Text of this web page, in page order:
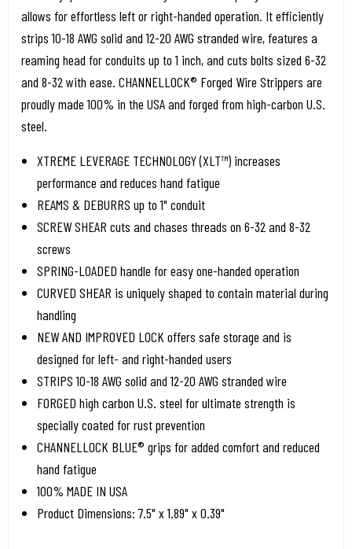
allows for effortless left or right-handed operation. It efficiently
strips 10-18 AWG solid and 12-20 AWG stranded wire, features a
reaming head for conduits up to 1 inch, and cuts bolts sized 6-32
and 8-32 with ease. CHANNELLOCK® Forged Wire Strippers are
proudly made 100% in the USA and forged from high-carbon U.S.
steel.
XTREME LEVERAGE TECHNOLOGY (XLT™) increases
performance and reduces hand fatigue
REAMS & DEBURRS up to 1" conduit
SCREW SHEAR cuts and chases threads on 6-32 and 8-32
screws
SPRING-LOADED handle for easy one-handed operation
CURVED SHEAR is uniquely shaped to contain material during
handling
NEW AND IMPROVED LOCK offers safe storage and is
designed for left- and right-handed users
STRIPS 10-18 AWG solid and 12-20 AWG stranded wire
FORGED high carbon U.S. steel for ultimate strength is
specially coated for rust prevention
CHANNELLOCK BLUE® grips for added comfort and reduced
hand fatigue
100% MADE IN USA
Product Dimensions: 7.5" x 1.89" x 0.39"